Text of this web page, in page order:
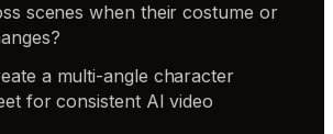
scenes when their costume or
a multi-angle character
for consistent AI video